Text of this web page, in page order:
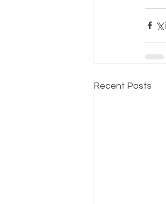
Recent Posts